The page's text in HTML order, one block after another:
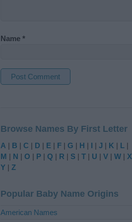
Name *
e
r
n
a
v
e
Browse Names By First Letter
A | B | C | D | E | F | G | H | I | J | K | L |
M | N | O | P | Q | R | S | T | U | V | W | X
Y | Z
Popular Baby Name Origins
American Names